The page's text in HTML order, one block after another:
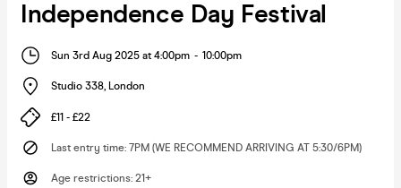
Independence Day Festival
Sun 3rd Aug 2025 at 4:00pm - 10:00pm
Studio 338, London
£11 - £22
Last entry time: 7PM (WE RECOMMEND ARRIVING AT 5:30/6PM)
Age restrictions: 21+